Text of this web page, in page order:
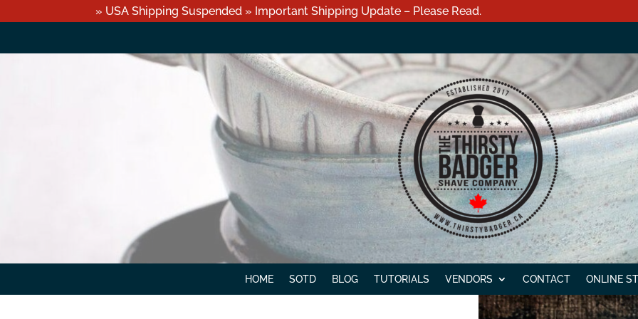
» USA Shipping Suspended » Important Shipping Update – Please Read.
HOME SOTD BLOG TUTORIALS VENDORS CONTACT ONLINE